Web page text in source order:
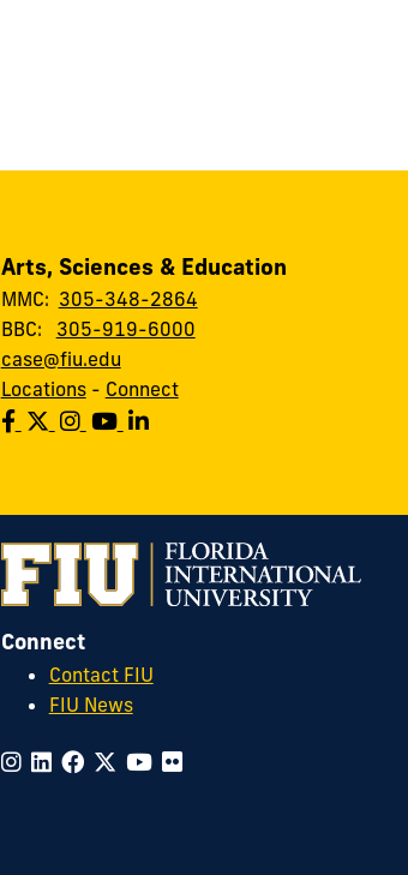
Arts, Sciences & Education
MMC: 305-348-2864
BBC: 305-919-6000
case@fiu.edu
Locations- Connect
Connect
Contact FIU
FIU News